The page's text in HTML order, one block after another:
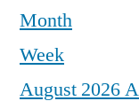
Month
Week
August 2026